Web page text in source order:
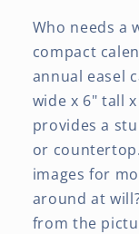
Who needs a
compact
annual easel
wide x 6" tall
provides a
or
images for
around at
from the